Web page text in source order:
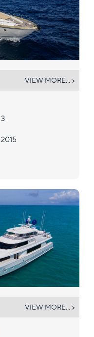
3
2015
VIEW MORE... >
VIEW MORE... >